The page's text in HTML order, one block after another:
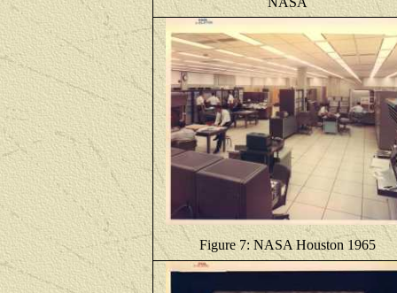
Figure 7: NASA Houston 1965